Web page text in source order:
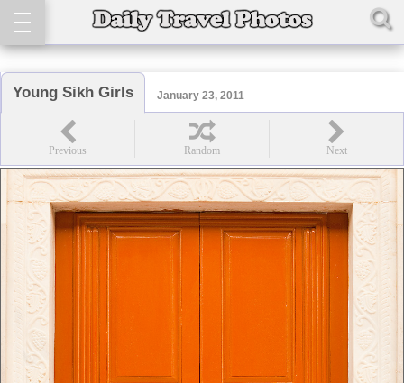
Young Sikh Girls January 23, 2011